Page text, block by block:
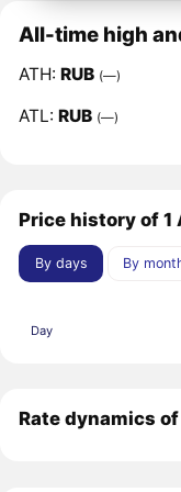
All-time high
ATH:RUB (—)
ATL:RUB (—)
Price history of 1
By days By
Day
Rate dynamics of